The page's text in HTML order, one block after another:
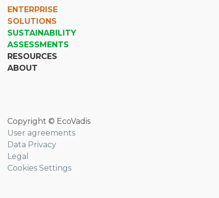
ENTERPRISE
SOLUTIONS
SUSTAINABILITY
ASSESSMENTS
RESOURCES
ABOUT
Copyright © EcoVadis
User agreements
Data Privacy
Legal
Cookies Settings